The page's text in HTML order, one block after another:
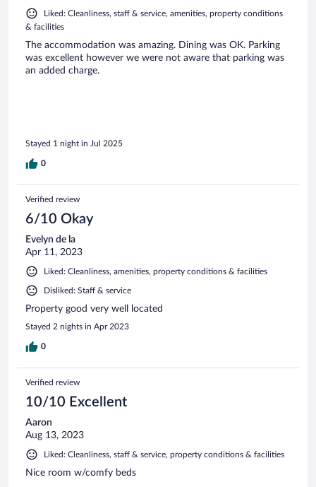
Liked: Cleanliness, staff & service, amenities, property conditions
& facilities
The accommodation was amazing. Dining was OK. Parking
was excellent however we were not aware that parking was
an added charge.
Stayed 1 night in Jul 2025
0
Verified review
6/10 Okay
Evelyn de la
Apr 11, 2023
Liked: Cleanliness, amenities, property conditions & facilities
Disliked: Staff & service
Property good very well located
Stayed 2 nights in Apr 2023
0
Verified review
10/10 Excellent
Aaron
Aug 13, 2023
Liked: Cleanliness, staff & service, property conditions & facilities
Nice room w/comfy beds